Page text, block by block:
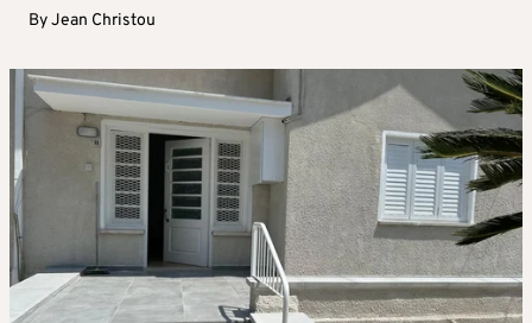
ByJean Christou